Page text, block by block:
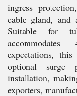
ingress
cable gland, and
Suitable for
accommodates
expectations,
optional surge
installation,
exporters,